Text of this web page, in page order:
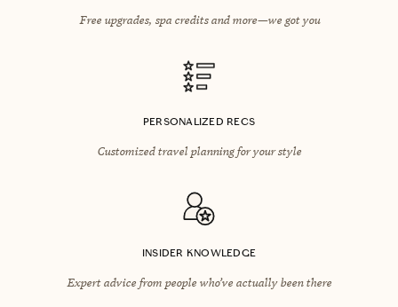
Free upgrades, spa credits and more—we got you
PERSONALIZED RECS
Customized travel planning for your style
INSIDER KNOWLEDGE
Expert advice from people who’ve actually been there